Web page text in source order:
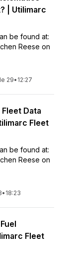
| Utilimarc
be found at:
Reese on
29• 12:27
Data
Fleet
be found at:
Reese on
• 18:23
Fleet